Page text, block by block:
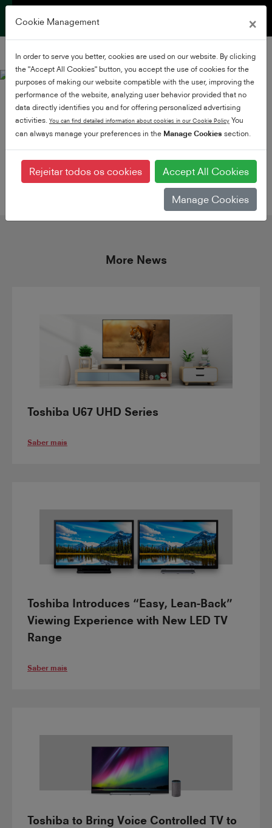
share this article
More News
Toshiba U67 UHD Series
Saber mais
Toshiba Introduces “Easy, Lean-Back”
Viewing Experience with New LED TV
Range
Saber mais
Toshiba to Bring Voice Controlled TV to
Cookie Management ×
In order to serve you better, cookies are used on our website. By clicking
the "Accept All Cookies" button, you accept the use of cookies for the
purposes of making our website compatible with the user, improving the
performance of the website, analyzing user behavior provided that no
data directly identifies you and for offering personalized advertising
activities. You can find detailed information about cookies in our Cookie Policy You
can always manage your preferences in the Manage Cookies section.
Rejeitar todos os cookies Accept All Cookies
Manage Cookies